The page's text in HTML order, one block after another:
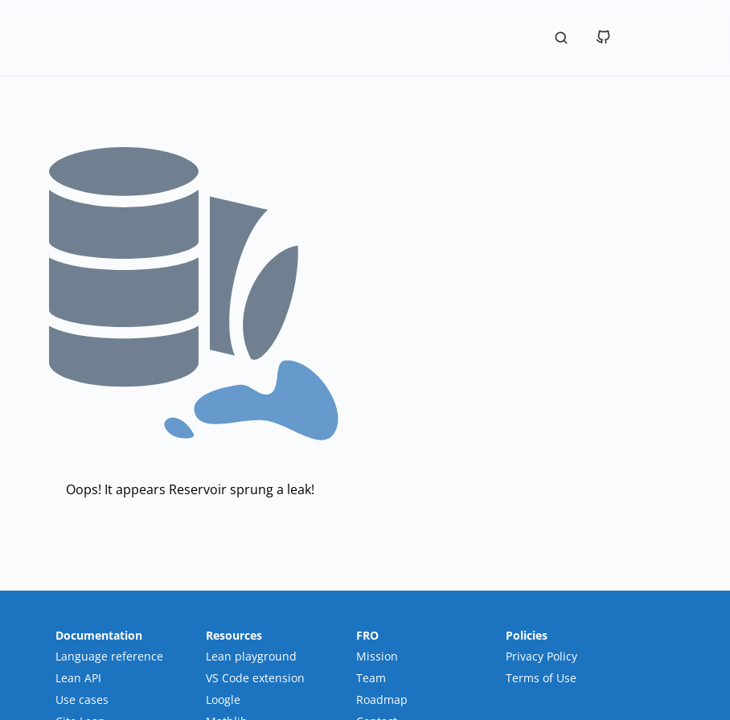
Oops! It appears Reservoir sprung a leak!
Documentation
Language reference
Lean API
Use cases
Resources
Lean playground
VS Code extension
Loogle
FRO
Mission
Team
Roadmap
Policies
Privacy Policy
Terms of Use